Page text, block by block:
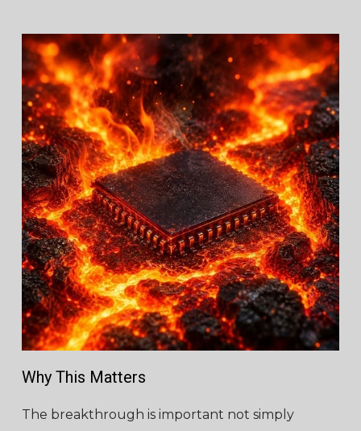
Why This Matters
The breakthrough is important not simply